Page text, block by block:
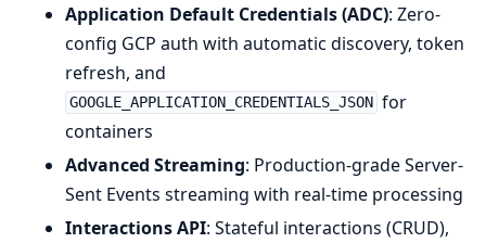
Application Default Credentials (ADC): Zero-
config GCP auth with automatic discovery, token
refresh, and
GOOGLE_APPLICATION_CREDENTIALS_JSON for
containers
Advanced Streaming: Production-grade Server-
Sent Events streaming with real-time processing
Interactions API: Stateful interactions (CRUD),